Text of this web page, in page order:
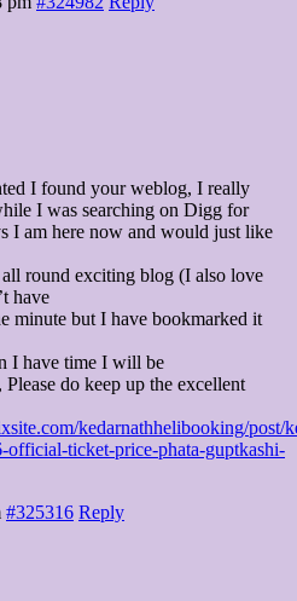
I found your weblog, I really
I was searching on Digg for
I am here now and would just like
all round exciting blog (I also love
have
minute but I have bookmarked it
I have time I will be
do keep up the excellent
kedarnathhelibooking/post/
official-ticket-price-phata-guptkashi-
#325316 Reply